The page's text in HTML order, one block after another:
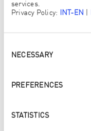
services.
Privacy Policy: INT-EN
NECESSARY
PREFERENCES
STATISTICS